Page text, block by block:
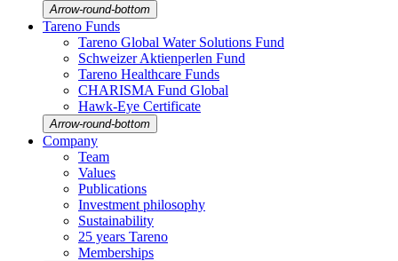
Arrow-round-bottom
Tareno Funds
Tareno Global Water Solutions Fund
Schweizer Aktien­perlen Fund
Tareno Health­care Funds
CHARISMA Fund Global
Hawk-Eye Certi­fi­cate
Arrow-round-bottom
Company
Team
Values
Publi­ca­tions
Invest­ment philo­sophy
Sustaina­bi­lity
25 years Tareno
Member­ships